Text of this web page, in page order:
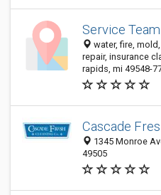
Service
water, fire,
repair, insurance
rapids, mi 49548-
Cascade
1345 Monroe
49505